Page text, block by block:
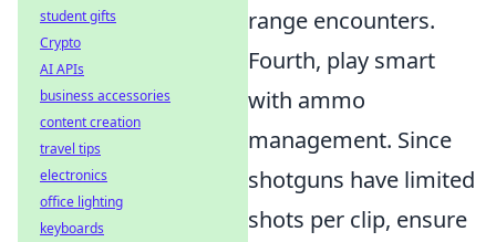
range encounters.
Fourth, play smart
with ammo
management. Since
shotguns have limited
shots per clip, ensure
student gifts
Crypto
AI APIs
business accessories
content creation
travel tips
electronics
office lighting
keyboards